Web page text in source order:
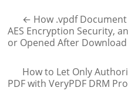
← How .vpdf
AES Encryption Security,
or Opened After Download
How to Let Only
PDF with VeryPDF DRM